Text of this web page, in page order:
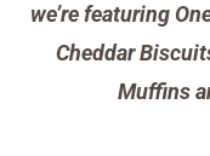
we’re featuring
Cheddar
Muffins